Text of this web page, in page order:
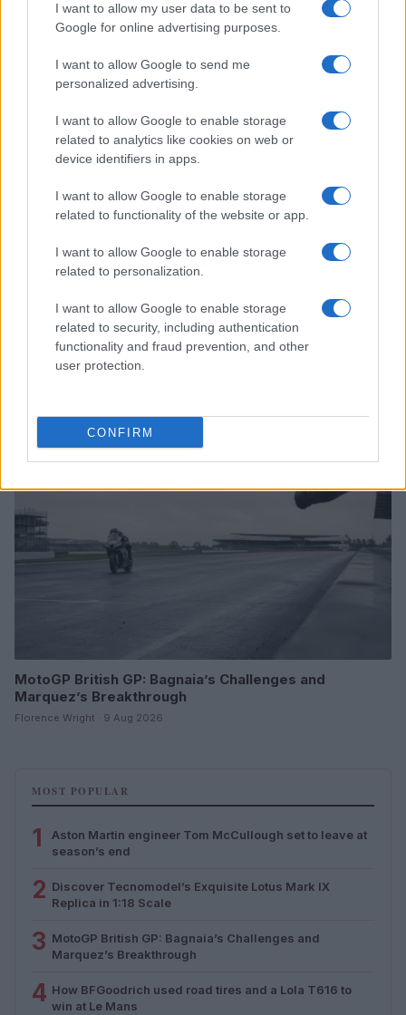
I want to allow my user data to be sent to
Google for online advertising purposes.
I want to allow Google to send me
personalized advertising.
I want to allow Google to enable storage
related to analytics like cookies on web or
device identifiers in apps.
I want to allow Google to enable storage
related to functionality of the website or app.
I want to allow Google to enable storage
related to personalization.
I want to allow Google to enable storage
related to security, including authentication
functionality and fraud prevention, and other
user protection.
CONFIRM
Aston Martin engineer Tom McCullough set to leave
at season’s end
Discover Tecnomodel’s Exquisite Lotus Mark IX
Replica in 1:18 Scale
MotoGP British GP: Bagnaia’s Challenges and
Marquez’s Breakthrough
Florence Wright · 9 Aug 2026
MOST POPULAR
1
Aston Martin engineer Tom McCullough set to leave at
season’s end
2 Discover Tecnomodel’s Exquisite Lotus Mark IX
Replica in 1:18 Scale
3 MotoGP British GP: Bagnaia’s Challenges and
Marquez’s Breakthrough
4 How BFGoodrich used road tires and a Lola T616 to
win at Le Mans